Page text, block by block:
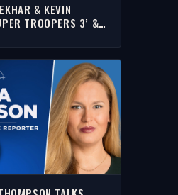
& KEVIN
TROOPERS 3’ &